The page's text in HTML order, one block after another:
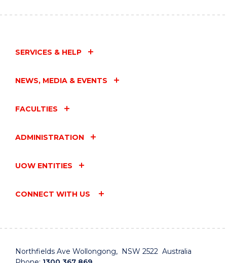
SERVICES & HELP
NEWS, MEDIA & EVENTS
FACULTIES
ADMINISTRATION
UOW ENTITIES
CONNECT WITH US
Northfields Ave Wollongong, NSW 2522 Australia